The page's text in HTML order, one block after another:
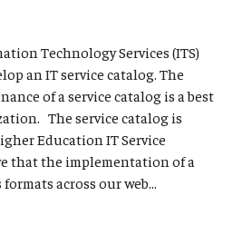
Technology Services (ITS)
an IT service catalog. The
of a service catalog is a best
The service catalog is
Education IT Service
that the implementation of a
across our web...